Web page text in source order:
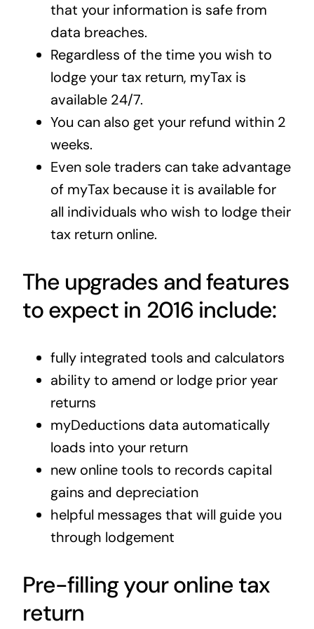
that your information is safe from
data breaches.
Regardless of the time you wish to
lodge your tax return, myTax is
available 24/7.
You can also get your refund within 2
weeks.
Even sole traders can take advantage
of myTax because it is available for
all individuals who wish to lodge their
tax return online.
The upgrades and features
to expect in 2016 include:
fully integrated tools and calculators
ability to amend or lodge prior year
returns
myDeductions data automatically
loads into your return
new online tools to records capital
gains and depreciation
helpful messages that will guide you
through lodgement
Pre-filling your online tax
return